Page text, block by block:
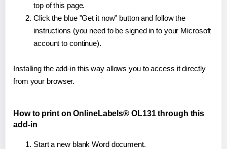
top of this page.
Click the blue "Get it now" button and follow the
instructions (you need to be signed in to your Microsoft
account to continue).
Installing the add-in this way allows you to access it directly
from your browser.
How to print on OnlineLabels® OL131 through this
add-in
Start a new blank Word document.